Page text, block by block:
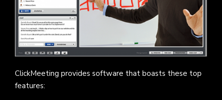
ClickMeeting provides software that boasts these top
features: